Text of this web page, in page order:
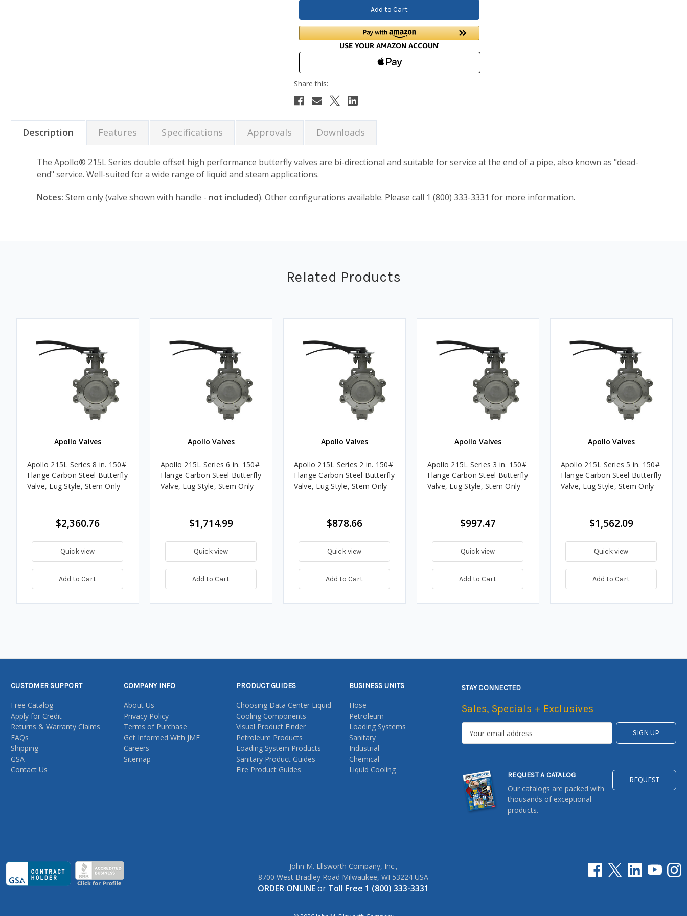
Description Features Specifications Approvals Downloads
The Apollo® 215L Series double offset high performance butterfly valves are bi-directional and suitable for service at the end of a pipe, also known as "dead-
end" service. Well-suited for a wide range of liquid and steam applications.
Notes: Stem only (valve shown with handle - not included). Other configurations available. Please call 1 (800) 333-3331 for more information.
Related Products
Apollo Valves
Apollo 215L Series 8 in. 150#
Flange Carbon Steel Butterfly
Valve, Lug Style, Stem Only
$2,360.76
Quick view
Add to Cart
Apollo Valves
Apollo 215L Series 6 in. 150#
Flange Carbon Steel Butterfly
Valve, Lug Style, Stem Only
$1,714.99
Quick view
Add to Cart
Apollo Valves
Apollo 215L Series 2 in. 150#
Flange Carbon Steel Butterfly
Valve, Lug Style, Stem Only
$878.66
Quick view
Add to Cart
Apollo Valves
Apollo 215L Series 3 in. 150#
Flange Carbon Steel Butterfly
Valve, Lug Style, Stem Only
$997.47
Quick view
Add to Cart
Apollo Valves
Apollo 215L Series 5 in. 150#
Flange Carbon Steel Butterfly
Valve, Lug Style, Stem Only
$1,562.09
Quick view
Add to Cart
CUSTOMER SUPPORT
Free Catalog
Apply for Credit
Returns & Warranty Claims
FAQs
Shipping
GSA
Contact Us
COMPANY INFO
About Us
Privacy Policy
Terms of Purchase
Get Informed With JME
Careers
Sitemap
PRODUCT GUIDES
Choosing Data Center Liquid
Cooling Components
Visual Product Finder
Petroleum Products
Loading System Products
Sanitary Product Guides
Fire Product Guides
BUSINESS UNITS
Hose
Petroleum
Loading Systems
Sanitary
Industrial
Chemical
Liquid Cooling
STAY CONNECTED
Sales, Specials + Exclusives
REQUEST A CATALOG
Our catalogs are packed with
thousands of exceptional
products.
REQUEST
John M. Ellsworth Company, Inc.,
8700 West Bradley Road Milwaukee, WI 53224 USA
ORDER ONLINEor Toll Free 1 (800) 333-3331